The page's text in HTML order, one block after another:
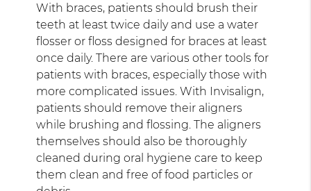
With braces, patients should brush their
teeth at least twice daily and use a water
flosser or floss designed for braces at least
once daily. There are various other tools for
patients with braces, especially those with
more complicated issues. With Invisalign,
patients should remove their aligners
while brushing and flossing. The aligners
themselves should also be thoroughly
cleaned during oral hygiene care to keep
them clean and free of food particles or